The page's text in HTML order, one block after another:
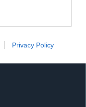
Privacy Policy